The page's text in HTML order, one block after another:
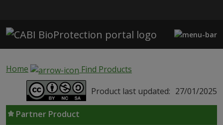
Home
Find Products
Product last updated: 27/01/2025
Partner Product